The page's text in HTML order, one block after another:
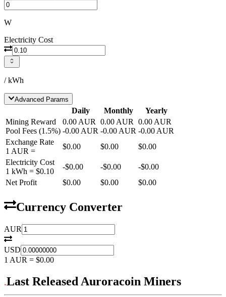
W
Electricity Cost
/ kWh
Advanced Params
Daily Monthly
Yearly
Mining Reward
Pool Fees (1.5%)
0.00 AUR
-0.00 AUR
0.00 AUR
-0.00 AUR
0.00 AUR
-0.00 AUR
Exchange Rate
1 AUR =
$0.00 $0.00
$0.00
Electricity Cost
1 kWh = $0.10
-$0.00 -$0.00 -$0.00
Net Profit
$0.00 $0.00 $0.00
Currency Converter
AUR
USD
1 AUR = $0.00
Last Released Auroracoin Miners